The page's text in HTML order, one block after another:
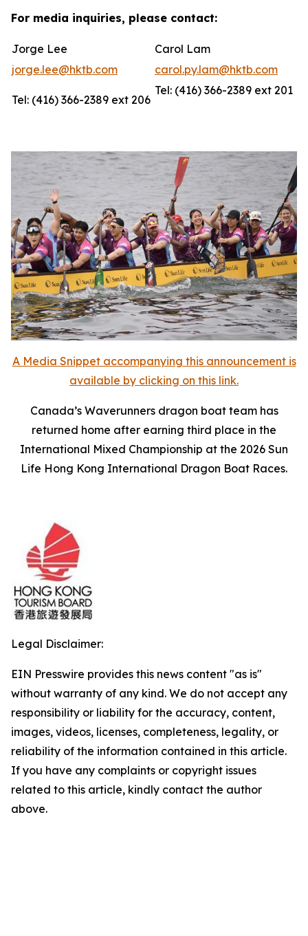
For media inquiries, please contact:
Jorge Lee
Carol Lam
jorge.lee@hktb.com
carol.py.lam@hktb.com
Tel: (416) 366-2389 ext 206
Tel: (416) 366-2389 ext 201
A Media Snippet accompanying this announcement is
available by clicking on this link.
Canada’s Waverunners dragon boat team has
returned home after earning third place in the
International Mixed Championship at the 2026 Sun
Life Hong Kong International Dragon Boat Races.
Legal Disclaimer:
EIN Presswire provides this news content "as is"
without warranty of any kind. We do not accept any
responsibility or liability for the accuracy, content,
images, videos, licenses, completeness, legality, or
reliability of the information contained in this article.
If you have any complaints or copyright issues
related to this article, kindly contact the author
above.